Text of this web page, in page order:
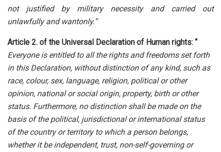
not justified by military necessity and carried out
unlawfully and wantonly.”
Article 2. of the Universal Declaration of Human rights: “
Everyone is entitled to all the rights and freedoms set forth
in this Declaration, without distinction of any kind, such as
race, colour, sex, language, religion, political or other
opinion, national or social origin, property, birth or other
status. Furthermore, no distinction shall be made on the
basis of the political, jurisdictional or international status
of the country or territory to which a person belongs,
whether it be independent, trust, non-self-governing or